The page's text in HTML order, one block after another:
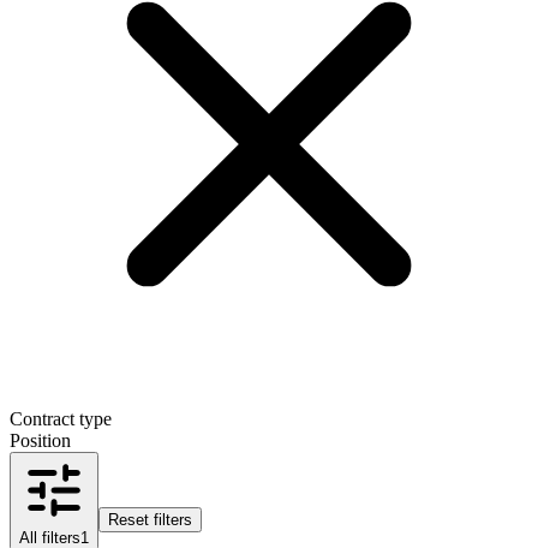
Contract type
Position
All filters1
Reset filters